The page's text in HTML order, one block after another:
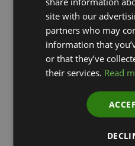
site with our
partners who may
information that
or that they’ve
their services. Read